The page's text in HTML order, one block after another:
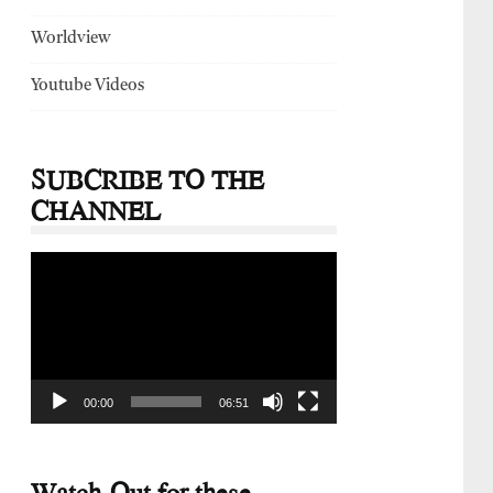
Worldview
Youtube Videos
SUBCRIBE TO THE
CHANNEL
00:00 06:51